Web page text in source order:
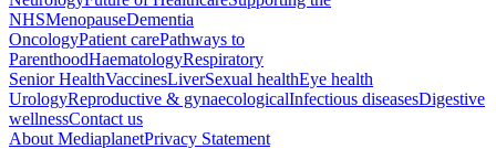
NHSMenopauseDementia
OncologyPatient carePathways to
ParenthoodHaematologyRespiratory
Senior HealthVaccinesLiverSexual healthEye health
UrologyReproductive & gynaecologicalInfectious diseasesDigestive
wellnessContact us
About MediaplanetPrivacy Statement